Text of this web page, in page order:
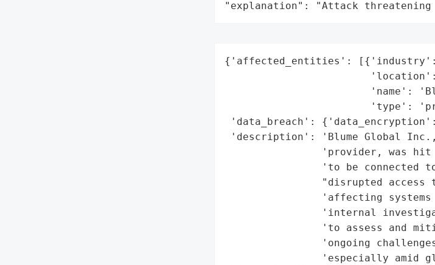
"explanation": "Attack threatening
{'affected_entities': [{'industry':
'name':
'type':
'data_breach':
'description': 'Blume Global Inc.,
'provider, was
'to be connected
"disrupted access
'affecting
'internal
'to assess and
'ongoing
'especially amid